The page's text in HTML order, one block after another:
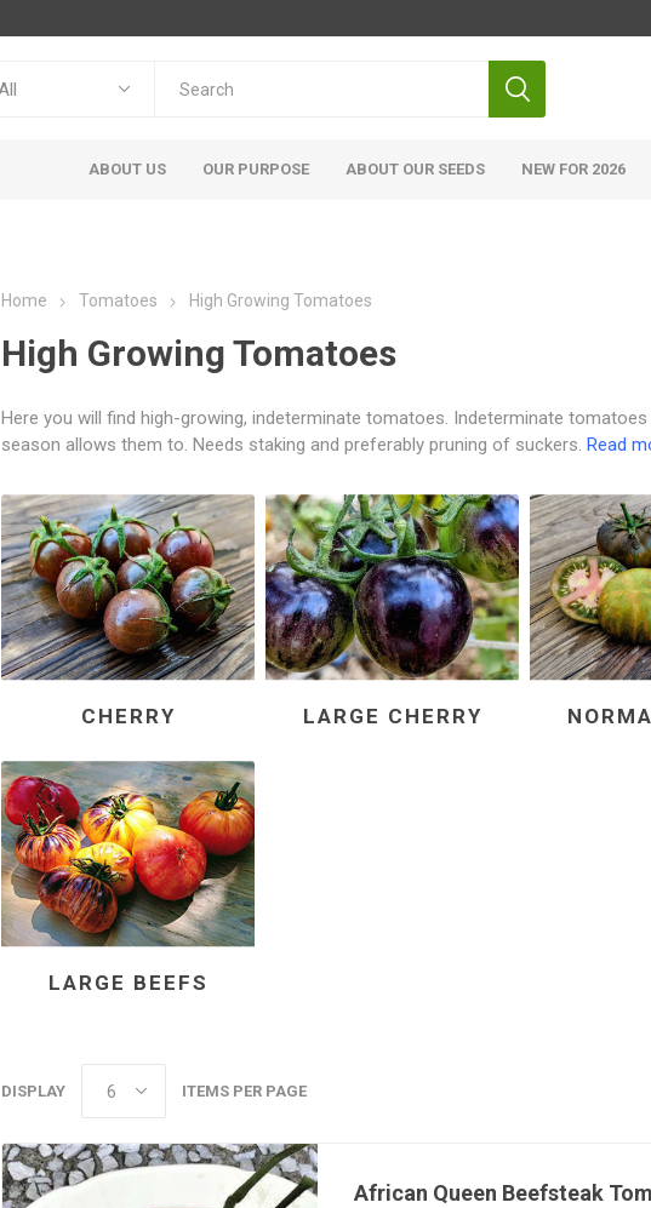
ABOUT US OUR PURPOSE ABOUT OUR SEEDS NEW FOR 2026
Home Tomatoes High Growing Tomatoes
High Growing Tomatoes
Here you will find high-growing, indeterminate tomatoes. Indeterminate
season allows them to. Needs staking and preferably pruning of suckers. Read
CHERRY LARGE CHERRY
LARGE BEEFS
DISPLAY ITEMS PER PAGE
African Queen Beefsteak